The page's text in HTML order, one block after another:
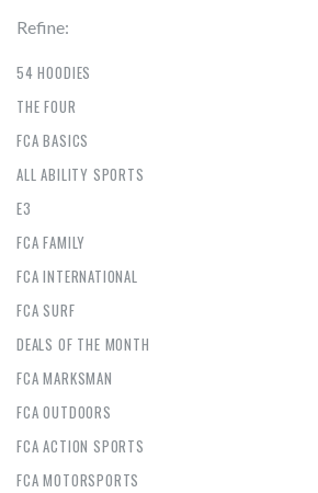
Refine:
54 HOODIES
THE FOUR
FCA BASICS
ALL ABILITY SPORTS
E3
FCA FAMILY
FCA INTERNATIONAL
FCA SURF
DEALS OF THE MONTH
FCA MARKSMAN
FCA OUTDOORS
FCA ACTION SPORTS
FCA MOTORSPORTS